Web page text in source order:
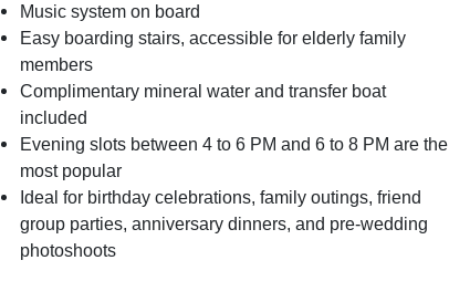
Music system on board
Easy boarding stairs, accessible for elderly family
members
Complimentary mineral water and transfer boat
included
Evening slots between 4 to 6 PM and 6 to 8 PM are the
most popular
Ideal for birthday celebrations, family outings, friend
group parties, anniversary dinners, and pre-wedding
photoshoots